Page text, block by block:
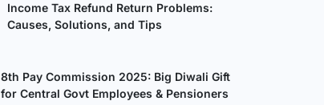
Income Tax Refund Return Problems:
Causes, Solutions, and Tips
8th Pay Commission 2025: Big Diwali Gift
for Central Govt Employees & Pensioners